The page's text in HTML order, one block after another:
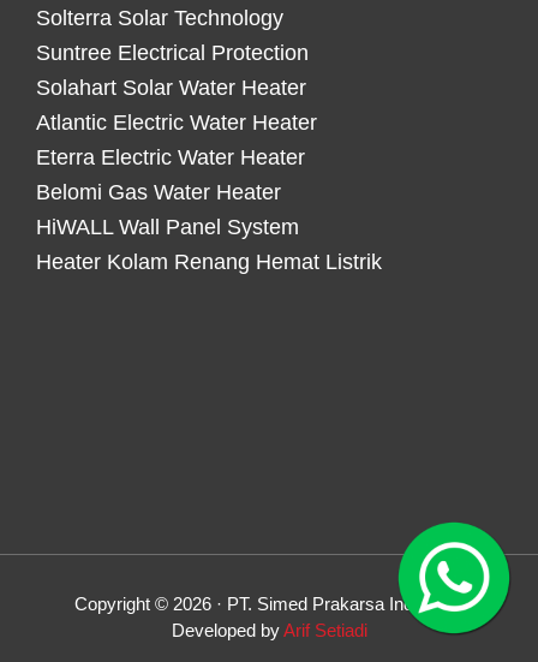
Solterra Solar Technology
Suntree Electrical Protection
Solahart Solar Water Heater
Atlantic Electric Water Heater
Eterra Electric Water Heater
Belomi Gas Water Heater
HiWALL Wall Panel System
Heater Kolam Renang Hemat Listrik
Copyright © 2026 · PT. Simed Prakarsa Indonesia
Developed byArif Setiadi